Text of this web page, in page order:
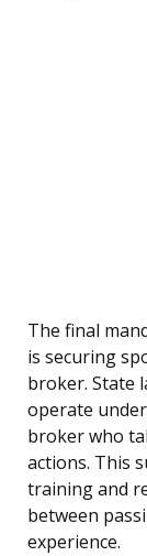
The final
is securing
broker. State
operate
broker who
actions. This
training and
between
experience.